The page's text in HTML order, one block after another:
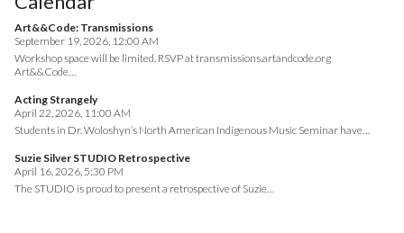
Art&&Code: Transmissions
September 19, 2026, 12:00 AM
Workshop space will be limited. RSVP at transmissions.artandcode.org
Art&&Code…
Acting Strangely
April 22, 2026, 11:00 AM
Students in Dr. Woloshyn’s North American Indigenous Music Seminar have…
Suzie Silver STUDIO Retrospective
April 16, 2026, 5:30 PM
The STUDIO is proud to present a retrospective of Suzie…